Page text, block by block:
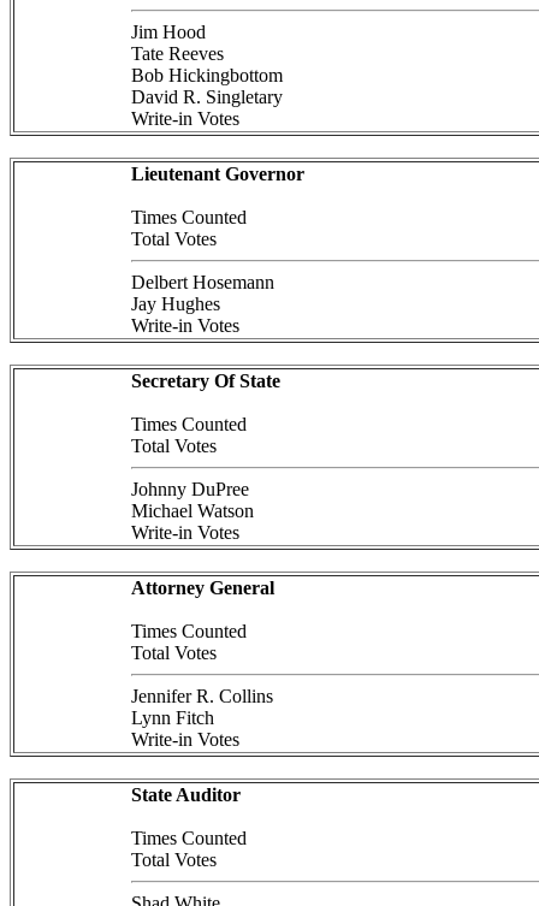
Jim Hood
Tate Reeves
Bob Hickingbottom
David R. Singletary
Write-in Votes
Lieutenant Governor
Times Counted
Total Votes
Delbert Hosemann
Jay Hughes
Write-in Votes
Secretary Of State
Times Counted
Total Votes
Johnny DuPree
Michael Watson
Write-in Votes
Attorney General
Times Counted
Total Votes
Jennifer R. Collins
Lynn Fitch
Write-in Votes
State Auditor
Times Counted
Total Votes